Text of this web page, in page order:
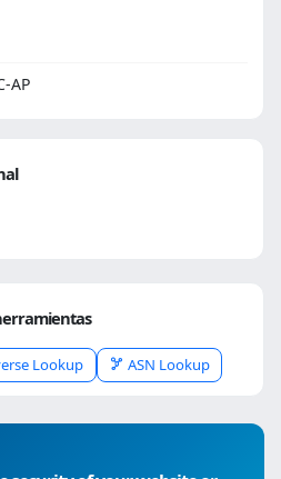
AP
Lookup ASN Lookup